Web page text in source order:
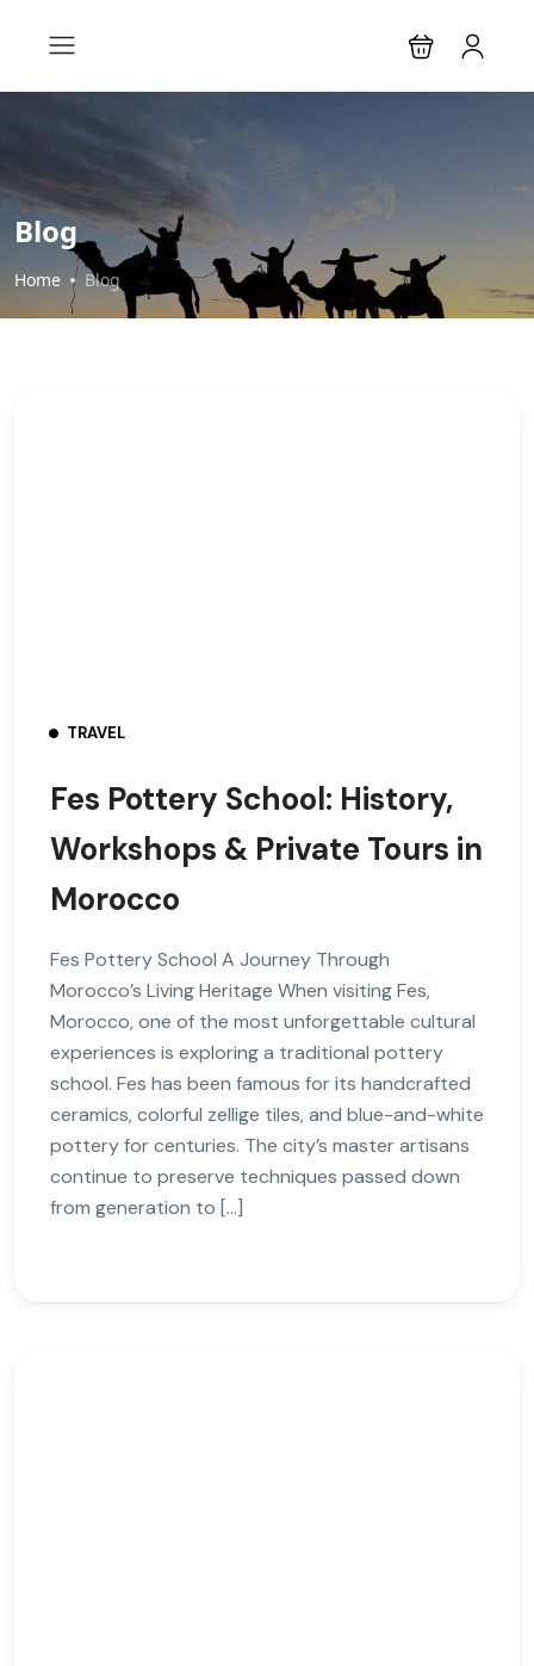
Blog
Home Blog
TRAVEL
Fes Pottery School: History,
Workshops & Private Tours in
Morocco
Fes Pottery School A Journey Through
Morocco’s Living Heritage When visiting Fes,
Morocco, one of the most unforgettable cultural
experiences is exploring a traditional pottery
school. Fes has been famous for its handcrafted
ceramics, colorful zellige tiles, and blue-and-white
pottery for centuries. The city’s master artisans
continue to preserve techniques passed down
from generation to […]